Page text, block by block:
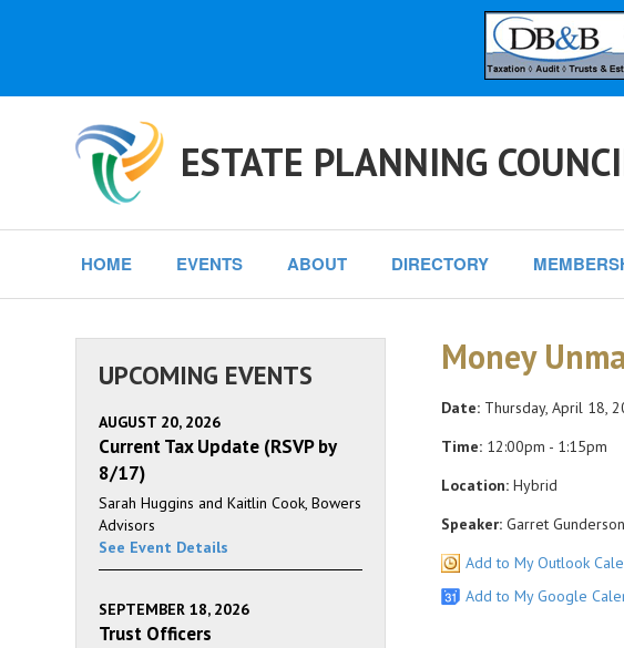
ESTATE PLANNING
HOME EVENTS ABOUT DIRECTORY
Money
Date:Thursday, April 18,
Time:12:00pm - 1:15pm
Location:Hybrid
Speaker:Garret Gunderson
Add to My Outlook
Add to My Google
UPCOMING EVENTS
AUGUST 20, 2026
Current Tax Update (RSVP by
8/17)
Sarah Huggins and Kaitlin Cook, Bowers
Advisors
See Event Details
SEPTEMBER 18, 2026
Trust Officers